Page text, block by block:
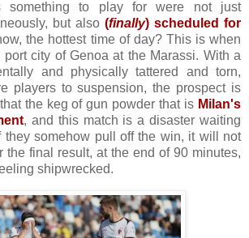
something to play for were not just
but also (finally) scheduled for
the hottest time of day? This is when
city of Genoa at the Marassi. With a
and physically tattered and torn,
players to suspension, the prospect is
the keg of gun powder that is Milan's
, and this match is a disaster waiting
they somehow pull off the win, it will not
the final result, at the end of 90 minutes,
shipwrecked.